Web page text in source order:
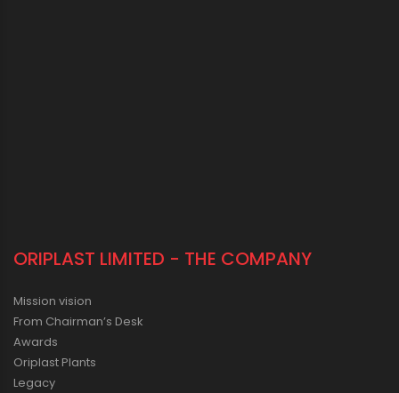
ORIPLAST LIMITED - THE COMPANY
Mission vision
From Chairman’s Desk
Awards
Oriplast Plants
Legacy